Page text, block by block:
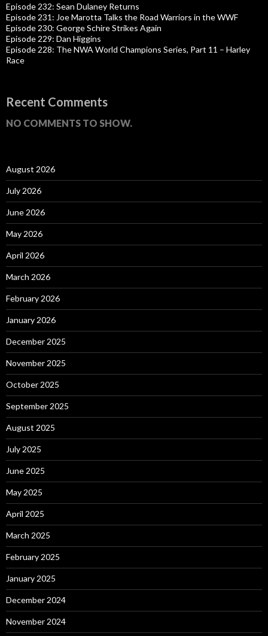
Episode 232: Sean Dulaney Returns
Episode 231: Joe Marotta Talks the Road Warriors in the WWF
Episode 230: George Schire Strikes Again
Episode 229: Dan Higgins
Episode 228: The NWA World Champions Series, Part 11 – Harley
Race
Recent Comments
NO COMMENTS TO SHOW.
August 2026
July 2026
June 2026
May 2026
April 2026
March 2026
February 2026
January 2026
December 2025
November 2025
October 2025
September 2025
August 2025
July 2025
June 2025
May 2025
April 2025
March 2025
February 2025
January 2025
December 2024
November 2024